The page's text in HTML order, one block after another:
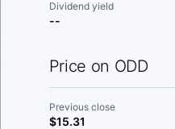
Dividend yield
--
Price on ODD
Previous close
$15.31